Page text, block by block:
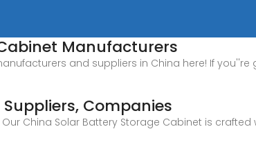
Manufacturers
and suppliers in China here! If
Companies
China Solar Battery Storage Cabinet is